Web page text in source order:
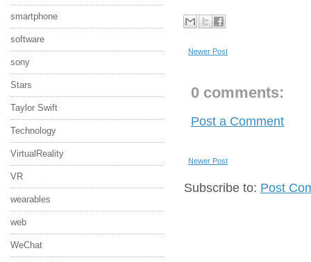
smartphone
software
sony
Stars
Taylor Swift
Technology
VirtualReality
VR
wearables
web
WeChat
Newer Post
0 comments:
Post a Comment
Newer Post
Subscribe to: Post